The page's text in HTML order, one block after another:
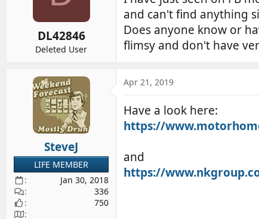
a
t
e
DL42846
Deleted User
and can't find anything
Does anyone know or
flimsy and don't have
SteveJ
LIFE MEMBER
Jan 30, 2018
336
750
Apr 21, 2019
Have a look here:
https://
and
https://